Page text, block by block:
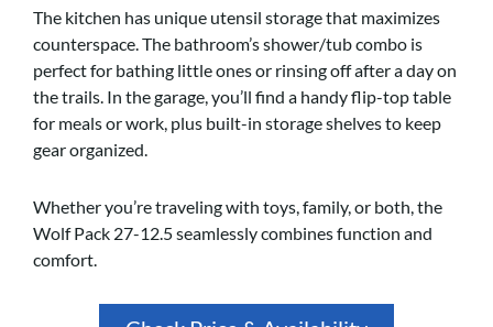
The kitchen has unique utensil storage that maximizes
counterspace. The bathroom’s shower/tub combo is
perfect for bathing little ones or rinsing off after a day on
the trails. In the garage, you’ll find a handy flip-top table
for meals or work, plus built-in storage shelves to keep
gear organized.
Whether you’re traveling with toys, family, or both, the
Wolf Pack 27-12.5 seamlessly combines function and
comfort.